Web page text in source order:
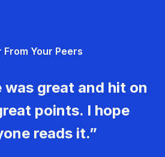
From Your Peers
was great and hit on
points. I hope
reads it.”